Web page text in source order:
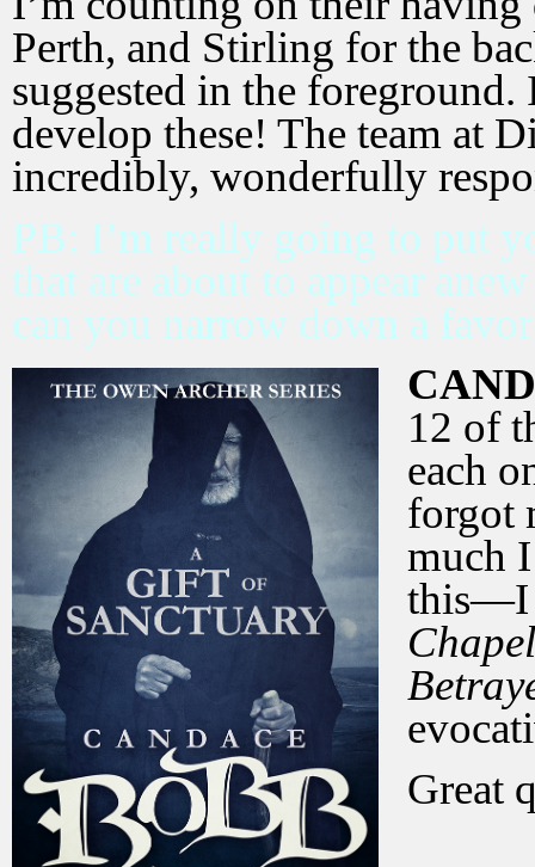
Perth, and Stirling for the
suggested in the foreground.
develop these! The team at
incredibly, wonderfully
PB: I’m really going to put
that are about to appear
can you narrow down a
12 of
each
forgot
much
this—I
Chapel
Great